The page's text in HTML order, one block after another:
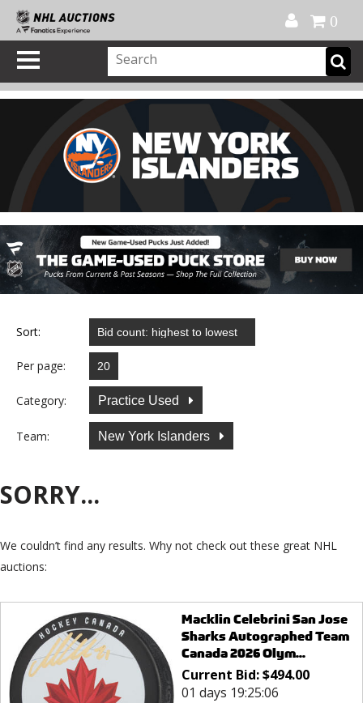
0
Sort:
Per page:
Category: Practice Used
Team: New York Islanders
SORRY...
We couldn’t find any results. Why not check out these great NHL
auctions:
Macklin Celebrini San Jose
Sharks Autographed Team
Canada 2026 Olym...
Current Bid:$494.00
01 days 19:25:06